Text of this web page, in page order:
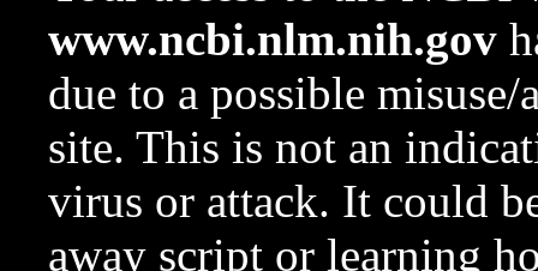
www.ncbi.nlm.nih.gov
due to a possible
site. This is not an
virus or attack. It could
away script or learning